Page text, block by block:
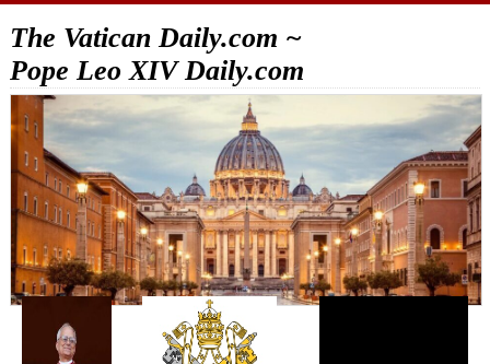
The Vatican Daily.com ~
Pope Leo XIV Daily.com